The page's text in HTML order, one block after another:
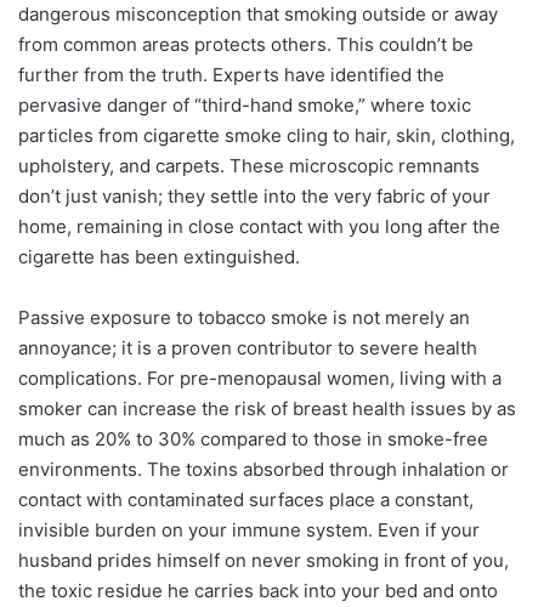
dangerous misconception that smoking outside or away
from common areas protects others. This couldn’t be
further from the truth. Experts have identified the
pervasive danger of “third-hand smoke,” where toxic
particles from cigarette smoke cling to hair, skin, clothing,
upholstery, and carpets. These microscopic remnants
don’t just vanish; they settle into the very fabric of your
home, remaining in close contact with you long after the
cigarette has been extinguished.
Passive exposure to tobacco smoke is not merely an
annoyance; it is a proven contributor to severe health
complications. For pre-menopausal women, living with a
smoker can increase the risk of breast health issues by as
much as 20% to 30% compared to those in smoke-free
environments. The toxins absorbed through inhalation or
contact with contaminated surfaces place a constant,
invisible burden on your immune system. Even if your
husband prides himself on never smoking in front of you,
the toxic residue he carries back into your bed and onto